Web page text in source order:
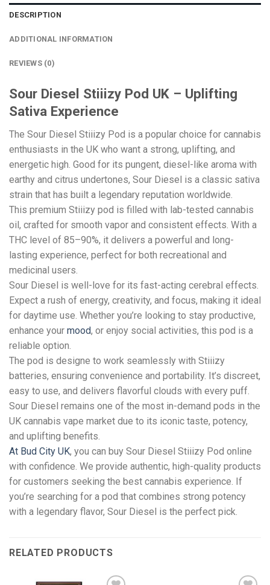
DESCRIPTION
ADDITIONAL INFORMATION
REVIEWS (0)
Sour Diesel Stiiizy Pod UK – Uplifting
Sativa Experience
The Sour Diesel Stiiizy Pod is a popular choice for cannabis
enthusiasts in the UK who want a strong, uplifting, and
energetic high. Good for its pungent, diesel-like aroma with
earthy and citrus undertones, Sour Diesel is a classic sativa
strain that has built a legendary reputation worldwide.
This premium Stiiizy pod is filled with lab-tested cannabis
oil, crafted for smooth vapor and consistent effects. With a
THC level of 85–90%, it delivers a powerful and long-
lasting experience, perfect for both recreational and
medicinal users.
Sour Diesel is well-love for its fast-acting cerebral effects.
Expect a rush of energy, creativity, and focus, making it ideal
for daytime use. Whether you’re looking to stay productive,
enhance your mood, or enjoy social activities, this pod is a
reliable option.
The pod is designe to work seamlessly with Stiiizy
batteries, ensuring convenience and portability. It’s discreet,
easy to use, and delivers flavorful clouds with every puff.
Sour Diesel remains one of the most in-demand pods in the
UK cannabis vape market due to its iconic taste, potency,
and uplifting benefits.
At Bud City UK, you can buy Sour Diesel Stiiizy Pod online
with confidence. We provide authentic, high-quality products
for customers seeking the best cannabis experience. If
you’re searching for a pod that combines strong potency
with a legendary flavor, Sour Diesel is the perfect pick.
RELATED PRODUCTS